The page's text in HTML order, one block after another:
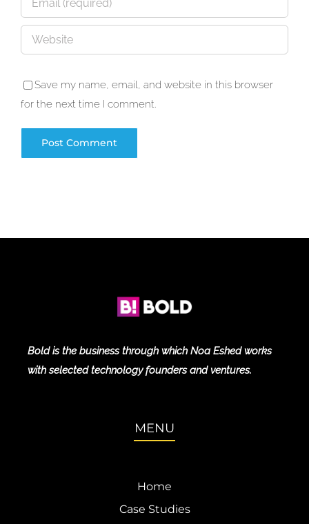
Save my name, email, and website in this browser
for the next time I comment.
Bold is the business through which Noa Eshed works
with selected technology founders and ventures.
MENU
Home
Case Studies